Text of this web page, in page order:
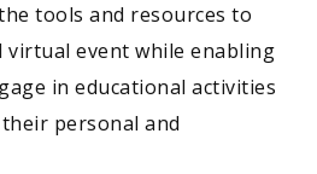
tools and resources to
virtual event while enabling
in educational activities
personal and